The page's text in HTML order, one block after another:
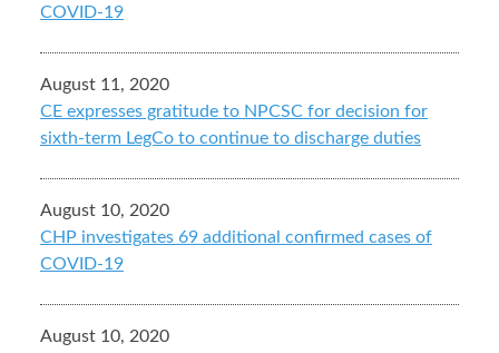
COVID-19
August 11, 2020
CE expresses gratitude to NPCSC for decision for
sixth-term LegCo to continue to discharge duties
August 10, 2020
CHP investigates 69 additional confirmed cases of
COVID-19
August 10, 2020